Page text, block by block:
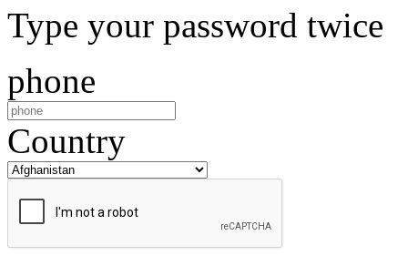
Type your password twice
phone
Country